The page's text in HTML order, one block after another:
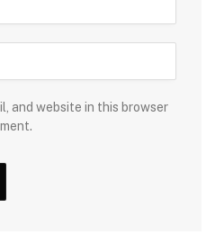
and website in this browser